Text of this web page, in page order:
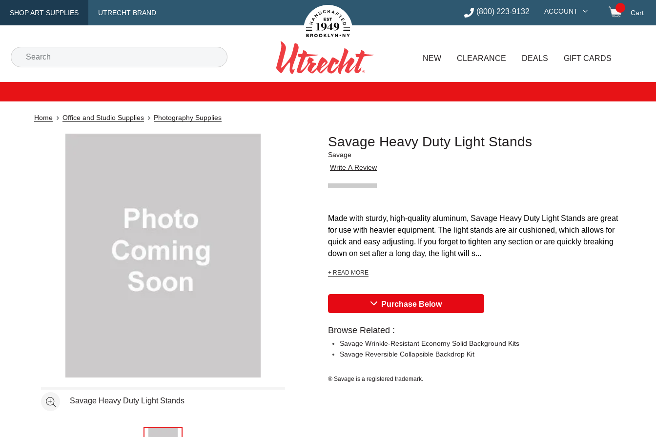
SHOP ART SUPPLIES UTRECHT BRAND
Handcrafted Est. 1949 Brooklyn.NY (800) 223-9132 ACCOUNT Cart
Search
Utrecht
NEW CLEARANCE DEALS GIFT CARDS
Home Office and Studio Supplies Photography Supplies
Savage Heavy Duty Light Stands
Savage
Write A Review
Open full size selected image in new window
See moreSavage Heavy Duty Light Stands
Made with sturdy, high-quality aluminum, Savage Heavy Duty Light Stands are great
for use with heavier equipment. The light stands are air cushioned, which allows for
quick and easy adjusting. If you forget to tighten any section or are quickly breaking
down on set after a long day, the light will s...
+ READ MORE
Purchase Below
Browse Related :
Savage Wrinkle-Resistant Economy Solid Background Kits
Savage Reversible Collapsible Backdrop Kit
® Savage is a registered trademark.